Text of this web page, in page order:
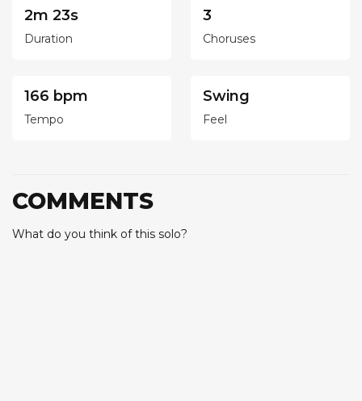
2m 23s
Duration
3
Choruses
166 bpm
Tempo
Swing
Feel
COMMENTS
What do you think of this solo?